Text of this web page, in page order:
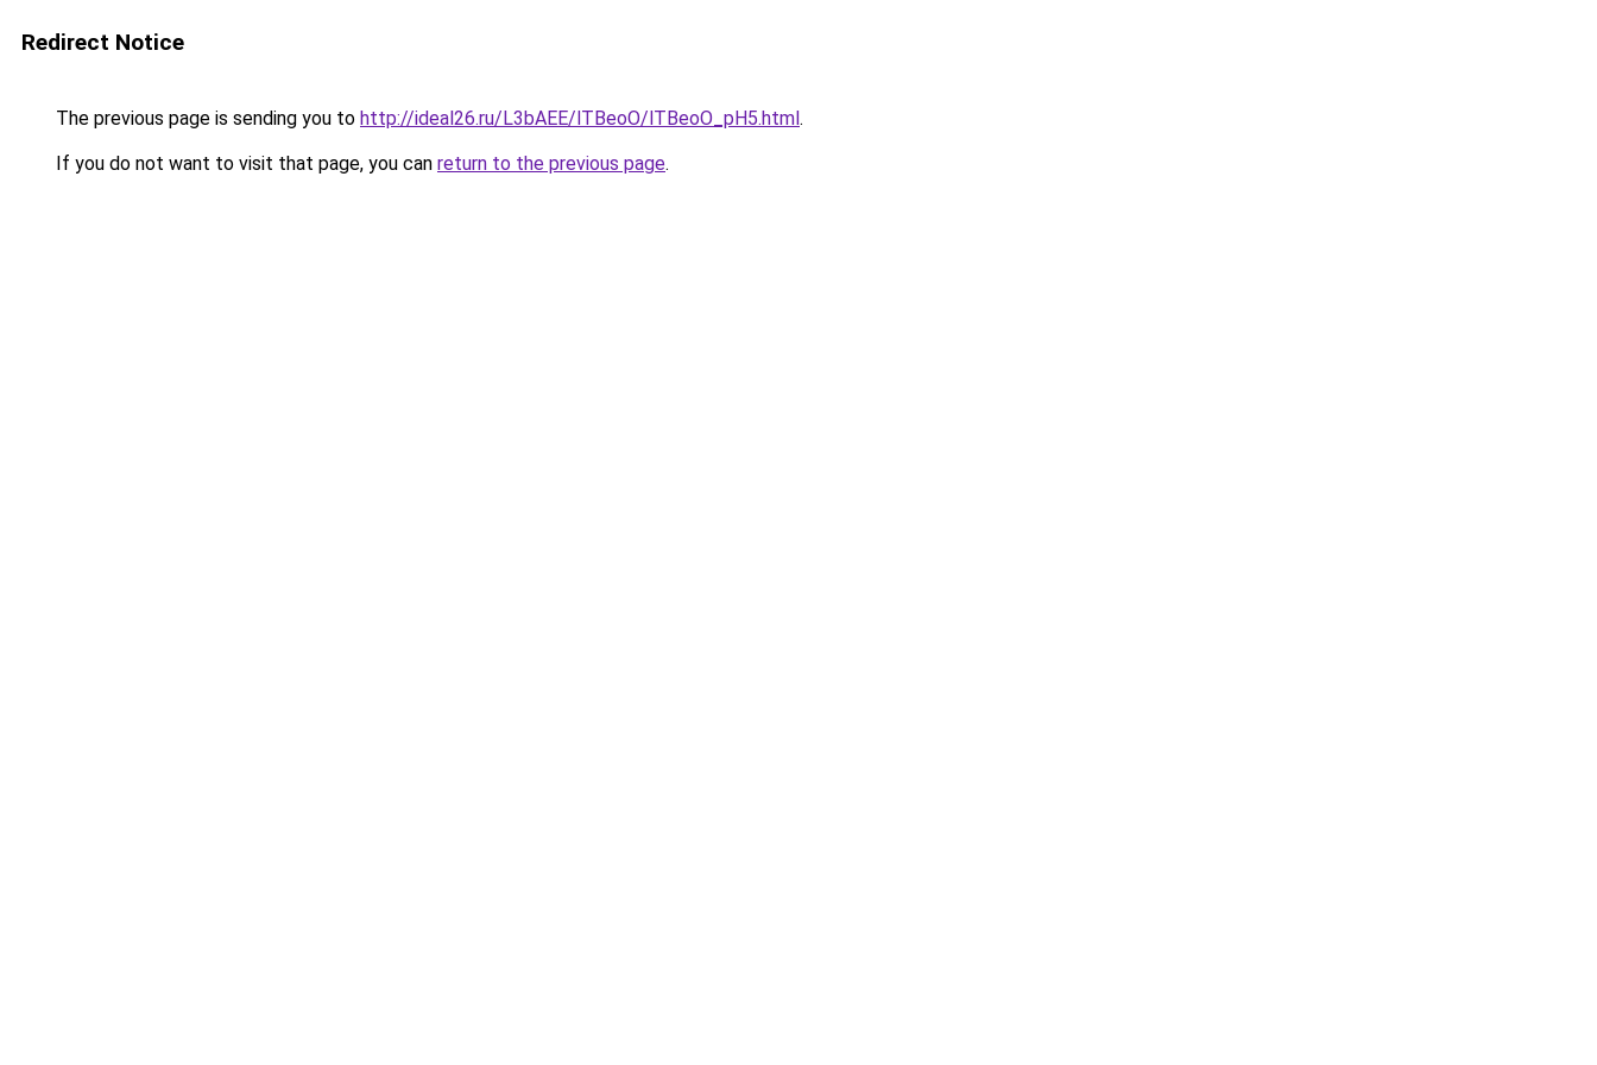
Redirect Notice
The previous page is sending you to http://ideal26.ru/L3bAEE/lTBeoO/lTBeoO_pH5.html.
If you do not want to visit that page, you can return to the previous page.